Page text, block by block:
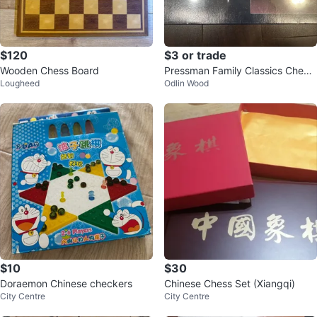
$120
Wooden Chess Board
Lougheed
$3 or trade
Pressman Family Classics Check
ers Game
Odlin Wood
$10
Doraemon Chinese checkers
City Centre
$30
Chinese Chess Set (Xiangqi)
City Centre